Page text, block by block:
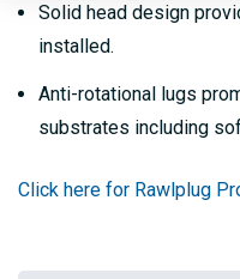
Solid head design
installed.
Anti-rotational lugs
substrates including
Click here for Rawlplug